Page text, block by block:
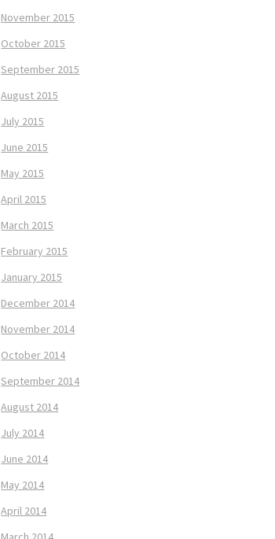
November 2015
October 2015
September 2015
August 2015
July 2015
June 2015
May 2015
April 2015
March 2015
February 2015
January 2015
December 2014
November 2014
October 2014
September 2014
August 2014
July 2014
June 2014
May 2014
April 2014